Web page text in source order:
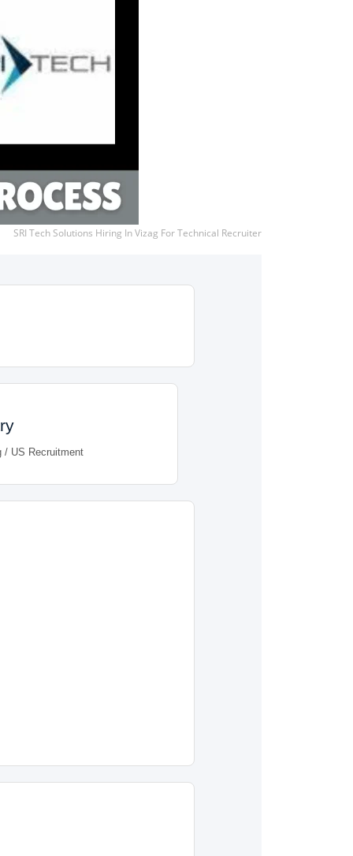
SRI Tech Solutions Hiring In Vizag For Technical Recruiter
/ US Recruitment